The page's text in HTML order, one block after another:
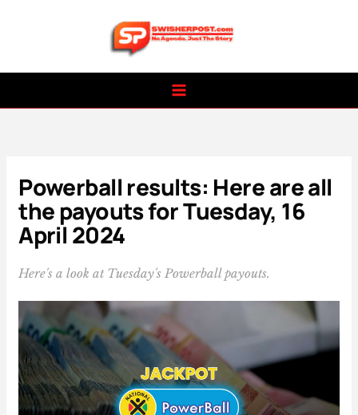
Powerball results: Here are all
the payouts for Tuesday, 16
April 2024
Here's a look at Tuesday's Powerball payouts.